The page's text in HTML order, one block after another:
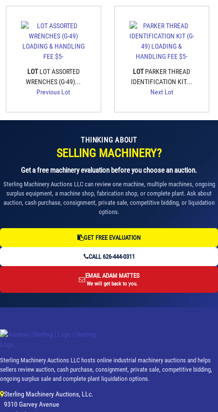
LOTLOT ASSORTED
WRENCHES (G-49)...
Previous Lot
LOTPARKER THREAD
IDENTIFICATION KIT...
Next Lot
THINKING ABOUT
SELLING MACHINERY?
Get a free machinery evaluation before you choose an auction.
Sterling Machinery Auctions LLC can review one machine, multiple machines, ongoing
surplus equipment, a machine shop, fabrication shop, or complete plant. Ask about
auction, cash purchase, consignment, private sale, competitive bidding, or liquidation
options.
GET FREE EVALUATION
CALL 626-444-0311
EMAIL ADAM MATTES
We will get back to you.
Sterling Machinery Auctions LLC hosts online industrial machinery auctions and helps
sellers review auction, cash purchase, consignment, private sale, competitive bidding,
ongoing surplus sale and complete plant liquidation options.
Sterling Machinery Auctions, LLc.
9310 Garvey Avenue